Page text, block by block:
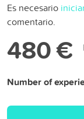
Es necesario
comentario.
480 €
Number of